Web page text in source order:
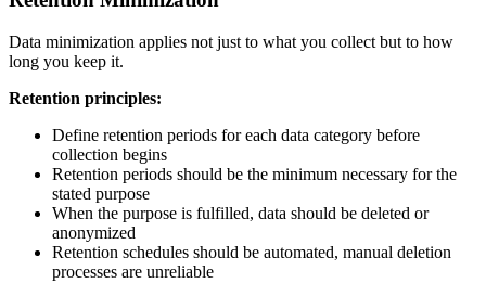
Data minimization applies not just to what you collect but to how
long you keep it.
Retention principles:
Define retention periods for each data category before
collection begins
Retention periods should be the minimum necessary for the
stated purpose
When the purpose is fulfilled, data should be deleted or
anonymized
Retention schedules should be automated, manual deletion
processes are unreliable